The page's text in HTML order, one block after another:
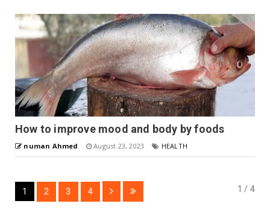
How to improve mood and body by foods
numan Ahmed August 23, 2023 HEALTH
1 / 4
1 2 3 4